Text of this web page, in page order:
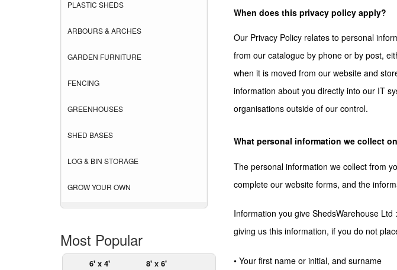
PLASTIC SHEDS
ARBOURS & ARCHES
GARDEN FURNITURE
FENCING
GREENHOUSES
SHED BASES
LOG & BIN STORAGE
GROW YOUR OWN
Most Popular
6' x 4'
8' x 6'
When does this privacy policy apply?
Our Privacy Policy relates to personal
from our catalogue by phone or by post,
when it is moved from our website and
information about you directly into our IT
organisations outside of our control.
What personal information we collect
The personal information we collect from
complete our website forms, and the
Information you give ShedsWarehouse
giving us this information, if you do not
• Your first name or initial, and surname